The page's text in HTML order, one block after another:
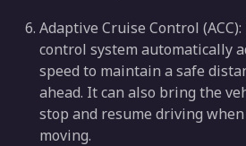
Adaptive Cruise Control
control system automatically
speed to maintain a safe
ahead. It can also bring the
stop and resume driving
moving.